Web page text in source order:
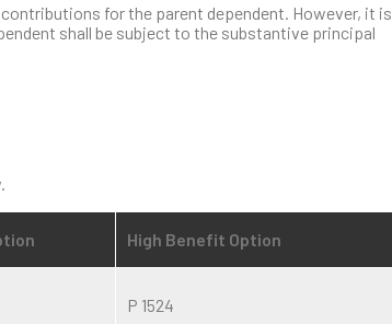
for the parent dependent. However, it is
shall be subject to the substantive principal
High Benefit Option
P 1524